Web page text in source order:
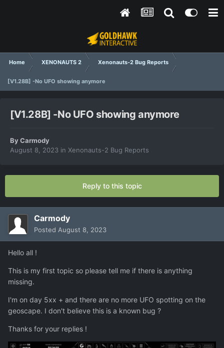
Home XENONAUTS 2 Xenonauts-2 Bug Reports
[V1.28B] -No UFO showing anymore
[V1.28B] -No UFO showing anymore
ByCarmody
August 8, 2023 in Xenonauts-2 Bug Reports
Reply to this topic
Carmody
Posted August 8, 2023
Hello all !
This is my first topic so please tell me if there is anything
missing.
I'm on day 5xx + and there are no more UFO spotting on the
geoscape. I don't believe this is a known bug ?
Thanks for your replies !